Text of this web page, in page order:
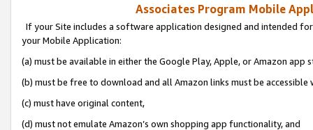
Associates Program Mobile
If your Site includes a software application designed and intended
your Mobile Application:
(a) must be available in either the Google Play, Apple, or Amazon app
(b) must be free to download and all Amazon links must be
(c) must have original content,
(d) must not emulate Amazon’s own shopping app functionality, and